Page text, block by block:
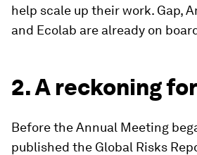
help scale up their work. Gap,
and Ecolab are already on
2. A reckoning
Before the Annual Meeting
published the Global Risks